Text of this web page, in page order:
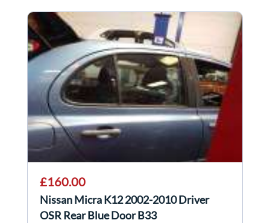
£160.00
Nissan Micra K12 2002-2010 Driver
OSR Rear Blue Door B33